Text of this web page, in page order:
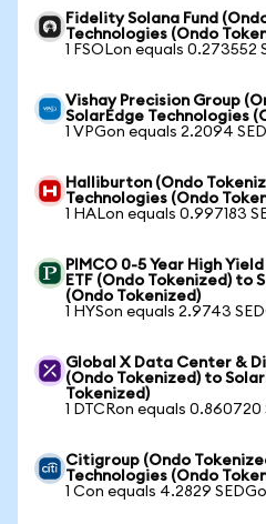
Fidelity Solana Fund
Technologies (Ondo
1 FSOLon equals 0.273552
Vishay Precision Group
SolarEdge Technologies
1 VPGon equals 2.2094
Halliburton (Ondo
Technologies (Ondo
1 HALon equals 0.997183
PIMCO 0-5 Year High
ETF (Ondo Tokenized) to
(Ondo Tokenized)
1 HYSon equals 2.9743
Global X Data Center &
(Ondo Tokenized) to
Tokenized)
1 DTCRon equals 0.860720
Citigroup (Ondo
Technologies (Ondo
1 Con equals 4.2829